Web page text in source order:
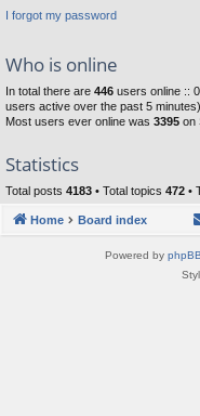
I forgot my password
Who is online
In total there are 446 users online ::
users active over the past 5 minutes)
Most users ever online was 3395 on
Statistics
Total posts 4183 • Total topics 472 •
Home Board index
Powered by phpBB